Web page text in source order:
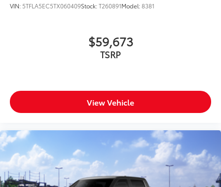
VIN: 5TFLA5EC5TX060409Stock:T260891Model:8381
$59,673
TSRP
View Vehicle